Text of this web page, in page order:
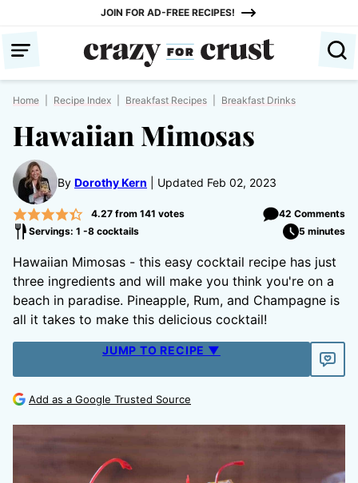
content
JOIN FOR AD-FREE RECIPES!
Home Recipe Index Breakfast Recipes Breakfast Drinks
Hawaiian Mimosas
By Dorothy Kern Updated Feb 02, 2023
4.27from 141 votes
42 Comments
Servings: 1 -8 cocktails
5 minutes
Hawaiian Mimosas - this easy cocktail recipe has just
three ingredients and will make you think you're on a
beach in paradise. Pineapple, Rum, and Champagne is
all it takes to make this delicious cocktail!
JUMP TO RECIPE ▼
Add as a Google Trusted Source